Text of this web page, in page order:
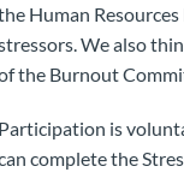
Human
We also
the Burnout
Participation is
complete the